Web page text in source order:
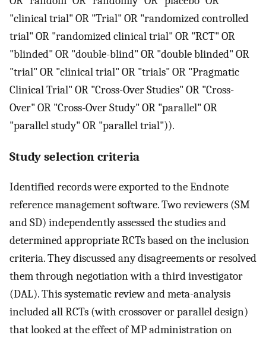
"clinical trial" OR "Trial" OR "randomized controlled
trial" OR "randomized clinical trial" OR "RCT" OR
"blinded" OR "double-blind" OR "double blinded" OR
"trial" OR "clinical trial" OR "trials" OR "Pragmatic
Clinical Trial" OR "Cross-Over Studies" OR "Cross-
Over" OR "Cross-Over Study" OR "parallel" OR
"parallel study" OR "parallel trial")).
Study selection criteria
Identified records were exported to the Endnote
reference management software. Two reviewers (SM
and SD) independently assessed the studies and
determined appropriate RCTs based on the inclusion
criteria. They discussed any disagreements or resolved
them through negotiation with a third investigator
(DAL). This systematic review and meta-analysis
included all RCTs (with crossover or parallel design)
that looked at the effect of MP administration on